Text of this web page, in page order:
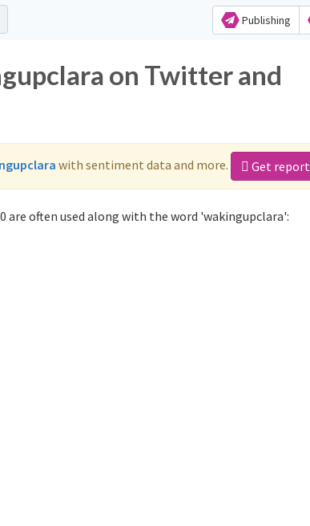
Publishing
on Twitter and
with sentiment data and more. Get report
are often used along with the word 'wakingupclara':